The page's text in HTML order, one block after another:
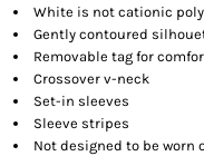
White is not cationic
Gently contoured
Removable tag for
Crossover v-neck
Set-in sleeves
Sleeve stripes
Not designed to be worn